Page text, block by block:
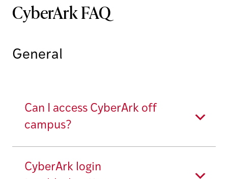
CyberArk FAQ
General
Can I access CyberArk off
campus?
CyberArk login